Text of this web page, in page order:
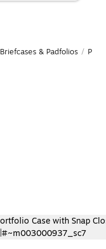
Briefcases & Padfolios /